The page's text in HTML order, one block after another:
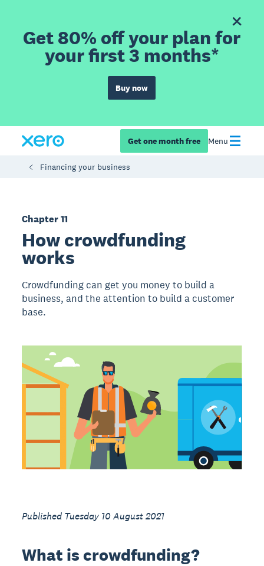
Get 80% off your plan for
your first 3 months*
Buy now
Get one month free Menu
Financing your business
Chapter 11
How crowdfunding
works
Crowdfunding can get you money to build a
business, and the attention to build a customer
base.
Published Tuesday 10 August 2021
What is crowdfunding?